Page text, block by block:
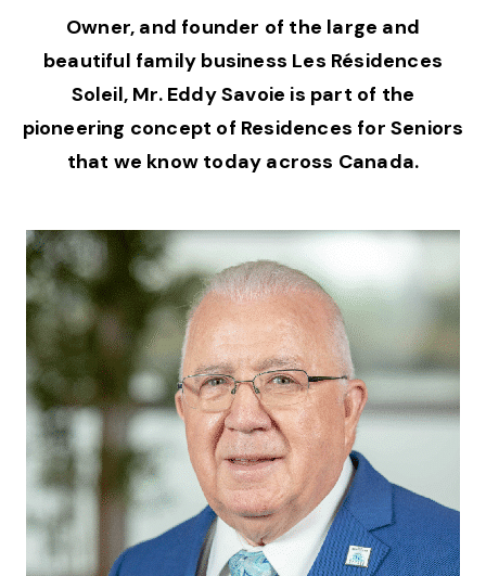
Owner, and founder of the large and
beautiful family business Les Résidences
Soleil, Mr. Eddy Savoie is part of the
pioneering concept of Residences for Seniors
that we know today across Canada.